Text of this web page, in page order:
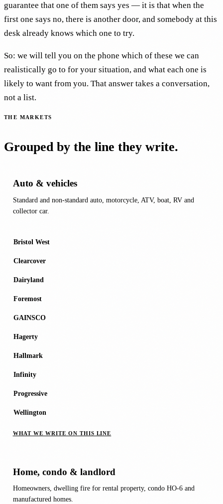
guarantee that one of them says yes — it is that when the
first one says no, there is another door, and somebody at this
desk already knows which one to try.
So: we will tell you on the phone which of these we can
realistically go to for your situation, and what each one is
likely to want from you. That answer takes a conversation,
not a list.
THE MARKETS
Grouped by the line they write.
Auto & vehicles
Standard and non-standard auto, motorcycle, ATV, boat, RV and
collector car.
Bristol West
Clearcover
Dairyland
Foremost
GAINSCO
Hagerty
Hallmark
Infinity
Progressive
Wellington
WHAT WE WRITE ON THIS LINE
Home, condo & landlord
Homeowners, dwelling fire for rental property, condo HO-6 and
manufactured homes.